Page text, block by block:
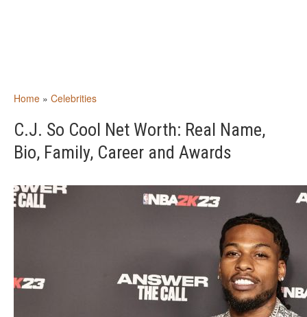
Home » Celebrities
C.J. So Cool Net Worth: Real Name,
Bio, Family, Career and Awards